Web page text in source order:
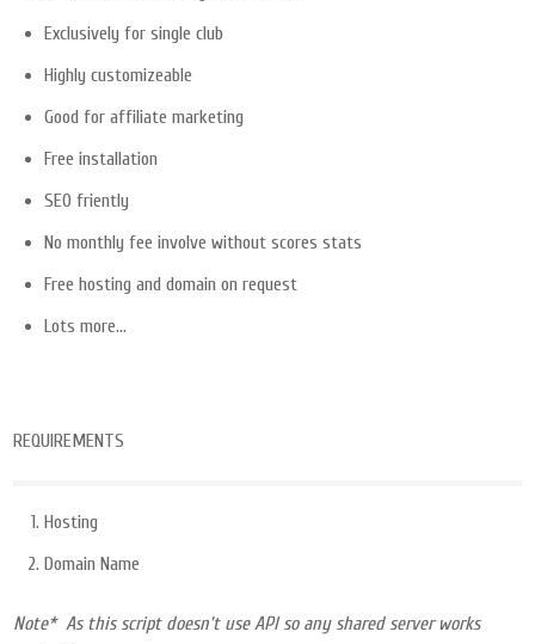
Exclusively for single club
Highly customizeable
Good for affiliate marketing
Free installation
SEO friently
No monthly fee involve without scores stats
Free hosting and domain on request
Lots more…
REQUIREMENTS
Hosting
Domain Name
Note* As this script doesn’t use API so any shared server works